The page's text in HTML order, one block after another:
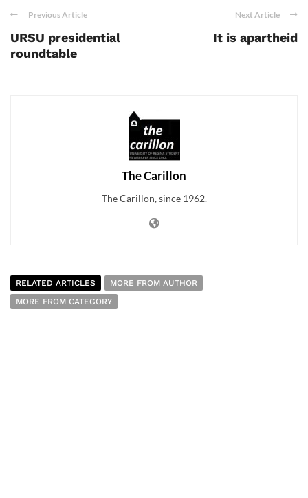
Previous Article
URSU presidential
roundtable
Next Article
It is apartheid
The Carillon
The Carillon, since 1962.
RELATED ARTICLES
MORE FROM AUTHOR
MORE FROM CATEGORY